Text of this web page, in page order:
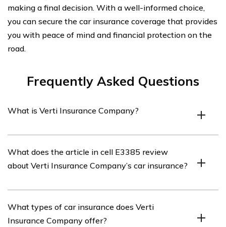
making a final decision. With a well-informed choice,
you can secure the car insurance coverage that provides
you with peace of mind and financial protection on the
road.
Frequently Asked Questions
What is Verti Insurance Company?
offers various types of insurance coverage, including car
insurance.
What does the article in cell E3385 review
about Verti Insurance Company’s car insurance?
Company’s car insurance, providing insights into its
coverage options, customer service, pricing, and overall
What types of car insurance does Verti
Insurance Company offer?